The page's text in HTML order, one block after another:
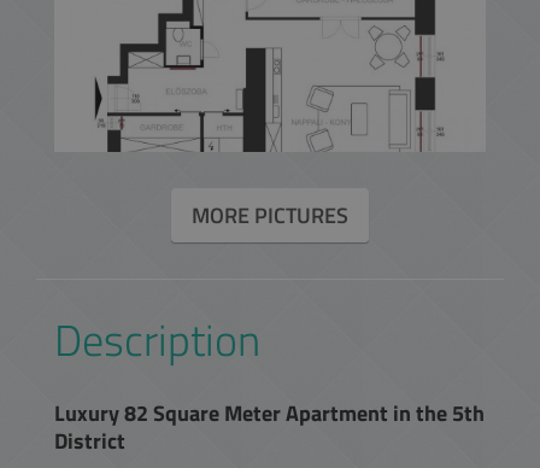
MORE PICTURES
Description
Luxury 82 Square Meter Apartment in the 5th
District